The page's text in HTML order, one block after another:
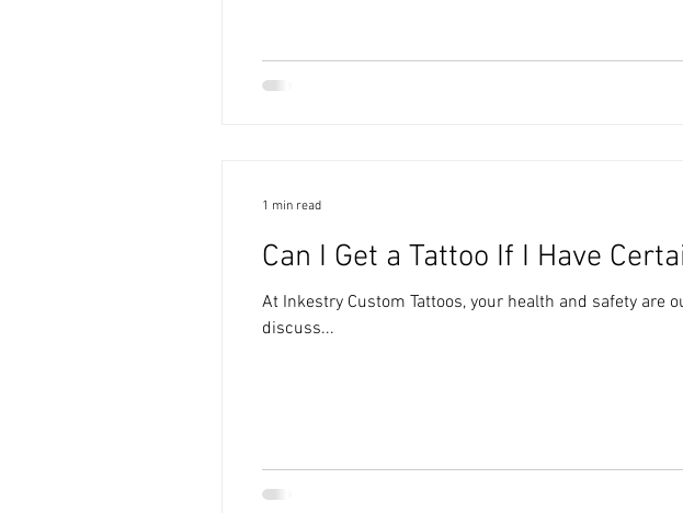
Can I Get a Tattoo If I Have
At Inkestry Custom Tattoos, your health and safety are
discuss...
1 min read